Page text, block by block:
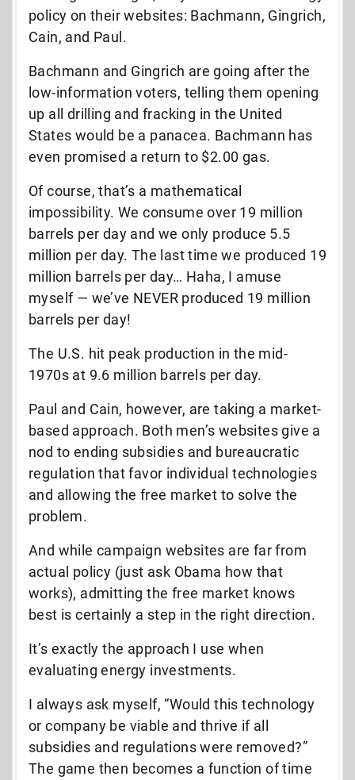
policy on their websites: Bachmann, Gingrich,
Cain, and Paul.
Bachmann and Gingrich are going after the
low-information voters, telling them opening
up all drilling and fracking in the United
States would be a panacea. Bachmann has
even promised a return to $2.00 gas.
Of course, that’s a mathematical
impossibility. We consume over 19 million
barrels per day and we only produce 5.5
million per day. The last time we produced 19
million barrels per day… Haha, I amuse
myself — we’ve NEVER produced 19 million
barrels per day!
The U.S. hit peak production in the mid-
1970s at 9.6 million barrels per day.
Paul and Cain, however, are taking a market-
based approach. Both men’s websites give a
nod to ending subsidies and bureaucratic
regulation that favor individual technologies
and allowing the free market to solve the
problem.
And while campaign websites are far from
actual policy (just ask Obama how that
works), admitting the free market knows
best is certainly a step in the right direction.
It’s exactly the approach I use when
evaluating energy investments.
I always ask myself, “Would this technology
or company be viable and thrive if all
subsidies and regulations were removed?”
The game then becomes a function of time